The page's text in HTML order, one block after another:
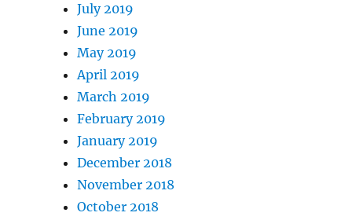
July 2019
June 2019
May 2019
April 2019
March 2019
February 2019
January 2019
December 2018
November 2018
October 2018